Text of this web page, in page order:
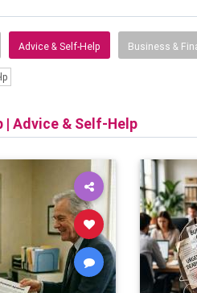
Advice & Self-Help Business &
| Advice & Self-Help